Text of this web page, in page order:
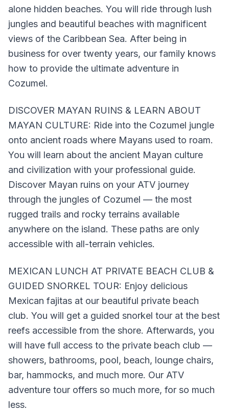
alone hidden beaches. You will ride through lush
jungles and beautiful beaches with magnificent
views of the Caribbean Sea. After being in
business for over twenty years, our family knows
how to provide the ultimate adventure in
Cozumel.
DISCOVER MAYAN RUINS & LEARN ABOUT
MAYAN CULTURE: Ride into the Cozumel jungle
onto ancient roads where Mayans used to roam.
You will learn about the ancient Mayan culture
and civilization with your professional guide.
Discover Mayan ruins on your ATV journey
through the jungles of Cozumel — the most
rugged trails and rocky terrains available
anywhere on the island. These paths are only
accessible with all-terrain vehicles.
MEXICAN LUNCH AT PRIVATE BEACH CLUB &
GUIDED SNORKEL TOUR: Enjoy delicious
Mexican fajitas at our beautiful private beach
club. You will get a guided snorkel tour at the best
reefs accessible from the shore. Afterwards, you
will have full access to the private beach club —
showers, bathrooms, pool, beach, lounge chairs,
bar, hammocks, and much more. Our ATV
adventure tour offers so much more, for so much
less.